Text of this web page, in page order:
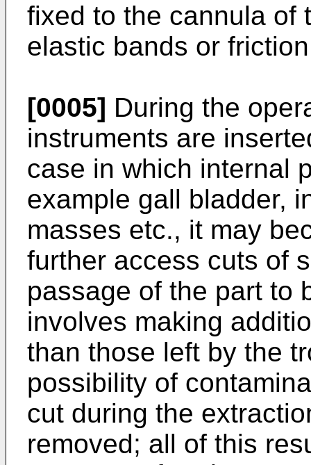
fixed to the cannula of
elastic bands or
[0005] During the
instruments are
case in which internal
example gall bladder,
masses etc., it may
further access cuts of
passage of the part to
involves making
than those left by the
possibility of
cut during the
removed; all of this